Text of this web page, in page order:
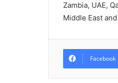
Zambia, UAE,
Middle East
Facebook